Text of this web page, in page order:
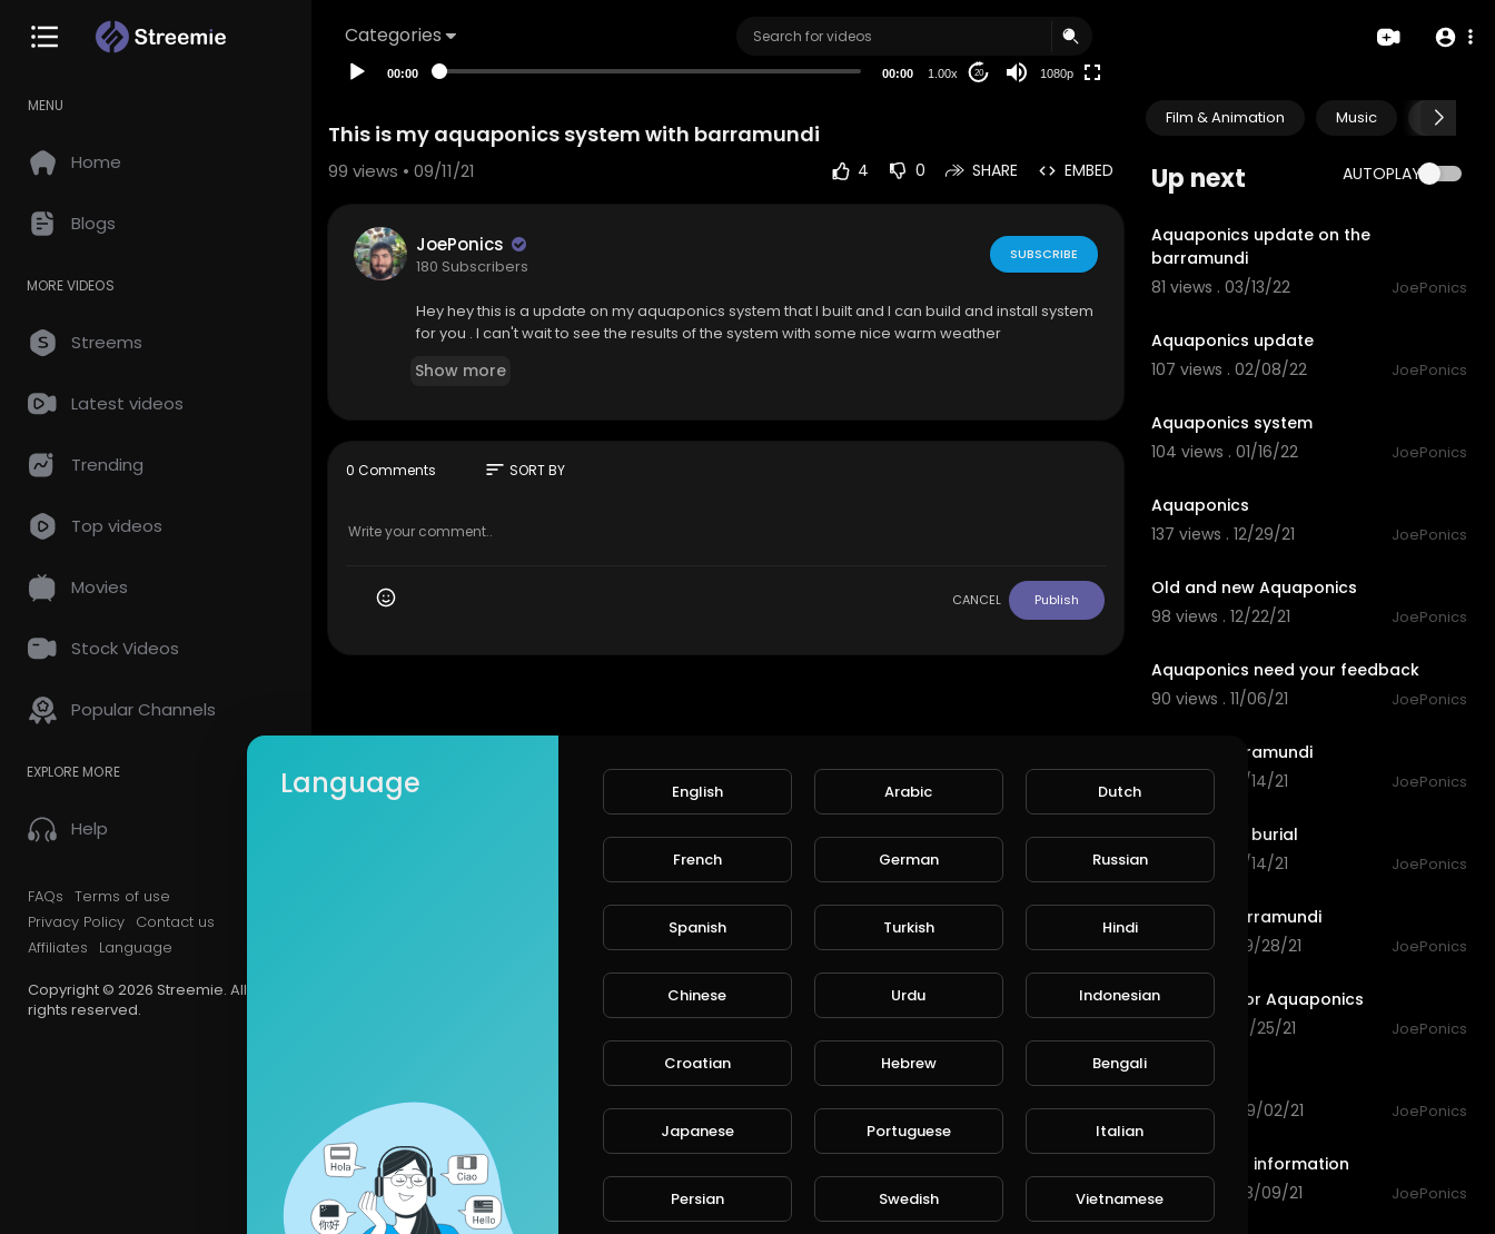
Categories
MENU
Home
Blogs
MORE VIDEOS
Streems
Latest videos
Trending
Top videos
Movies
Stock Videos
Popular Channels
EXPLORE MORE
Help
FAQs Terms of use
Privacy Policy Contact us
Affiliates
Language
Copyright © 2026 Streemie. All
rights reserved.
00:00 00:00 1.00x 20 1080p
Film & Animation Music Pets &
Up next AUTOPLAY
Aquaponics update on the
barramundi
81 views . 03/13/22
JoePonics
Aquaponics update
107 views . 02/08/22
JoePonics
Aquaponics system
104 views . 01/16/22
JoePonics
Aquaponics
137 views . 12/29/21
JoePonics
Old and new Aquaponics
98 views . 12/22/21
JoePonics
Aquaponics need your feedback
90 views . 11/06/21
JoePonics
My new barramundi
118 views . 10/14/21
JoePonics
Barramundi burial
119 views . 10/14/21
JoePonics
Growing barramundi
165 views . 09/28/21
JoePonics
Grow bed for Aquaponics
118 views . 09/25/21
JoePonics
Aquaponics
140 views . 09/02/21
JoePonics
Aquaponics information
136 views . 08/09/21
JoePonics
This is my aquaponics system with barramundi
99 views • 09/11/21 4 0 SHARE EMBED
JoePonics
180 Subscribers
SUBSCRIBE
Hey hey this is a update on my aquaponics system that I built and I can build and install system
for you . I can't wait to see the results of the system with some nice warm weather
Show more
0 Comments sort SORT BY
CANCEL Publish
Language English Arabic Dutch
French German Russian
Spanish Turkish Hindi
Chinese Urdu Indonesian
Croatian Hebrew Bengali
Japanese Portuguese Italian
Persian Swedish Vietnamese